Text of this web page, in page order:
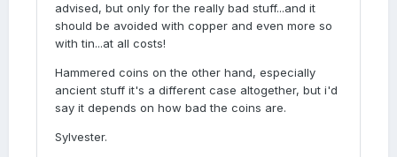
advised, but only for the really bad stuff...and it
should be avoided with copper and even more so
with tin...at all costs!
Hammered coins on the other hand, especially
ancient stuff it's a different case altogether, but i'd
say it depends on how bad the coins are.
Sylvester.